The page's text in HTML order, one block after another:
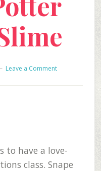
Leave a Comment
to have a love-
class. Snape